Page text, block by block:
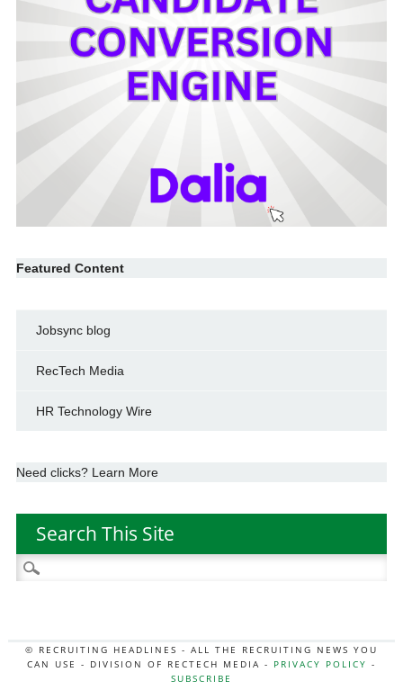
Featured Content
Jobsync blog
RecTech Media
HR Technology Wire
Need clicks? Learn More
Search This Site
Search
for:
© RECRUITING HEADLINES - ALL THE RECRUITING NEWS YOU
CAN USE - DIVISION OF RECTECH MEDIA - PRIVACY POLICY -
SUBSCRIBE